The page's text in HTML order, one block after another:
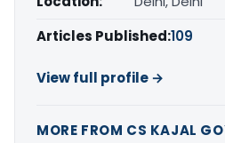
Articles Published:109
View full profile →
MORE FROM CS KAJAL